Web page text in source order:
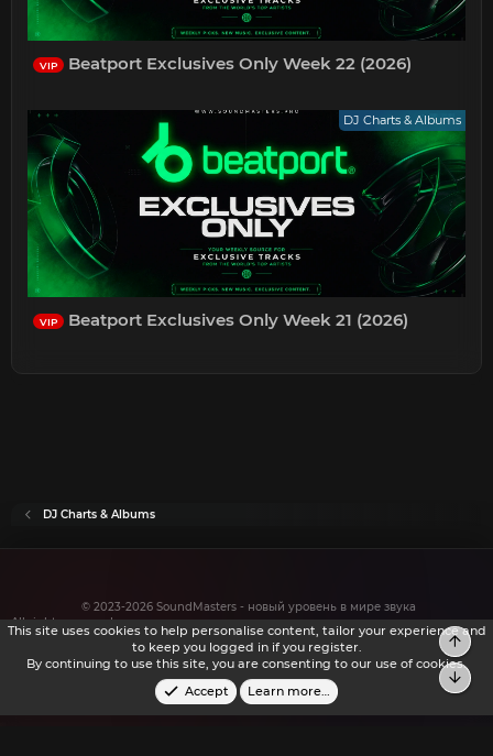
VIP Beatport Exclusives Only Week 22 (2026)
DJ Charts & Albums
VIP Beatport Exclusives Only Week 21 (2026)
DJ Charts & Albums
© 2023-2026 SoundMasters - новый уровень в мире звука
All rights reserved.
This site uses cookies to help personalise content, tailor your experience and
to keep you logged in if you register.
By continuing to use this site, you are consenting to our use of cookies.
Accept
Learn more…
Top